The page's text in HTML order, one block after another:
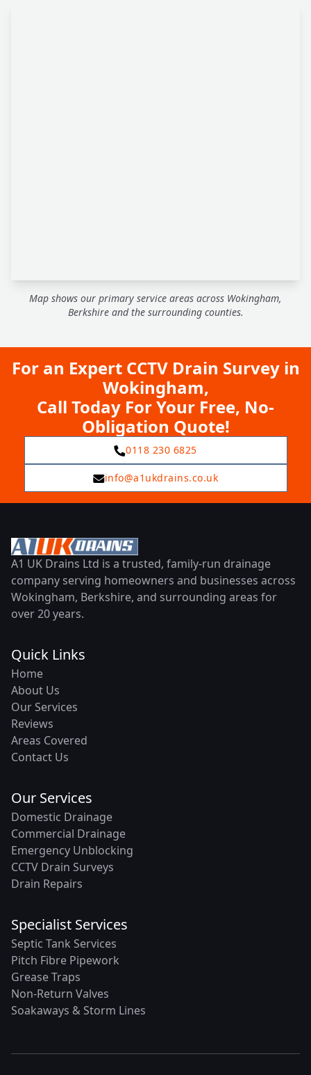
Map shows our primary service areas across Wokingham,
Berkshire and the surrounding counties.
For an Expert CCTV Drain Survey in
Wokingham,
Call Today For Your Free, No-
Obligation Quote!
0118 230 6825
info@a1ukdrains.co.uk
A1 UK Drains Ltd is a trusted, family-run drainage
company serving homeowners and businesses across
Wokingham, Berkshire, and surrounding areas for
over 20 years.
Quick Links
Home
About Us
Our Services
Reviews
Areas Covered
Contact Us
Our Services
Domestic Drainage
Commercial Drainage
Emergency Unblocking
CCTV Drain Surveys
Drain Repairs
Specialist Services
Septic Tank Services
Pitch Fibre Pipework
Grease Traps
Non-Return Valves
Soakaways & Storm Lines